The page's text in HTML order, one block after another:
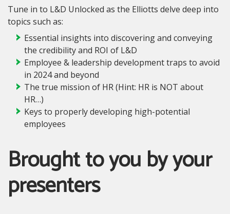
Tune in to L&D Unlocked as the Elliotts delve deep into
topics such as:
Essential insights into discovering and conveying
the credibility and ROI of L&D
Employee & leadership development traps to avoid
in 2024 and beyond
The true mission of HR (Hint: HR is NOT about
HR…)
Keys to properly developing high-potential
employees
Brought to you by your
presenters